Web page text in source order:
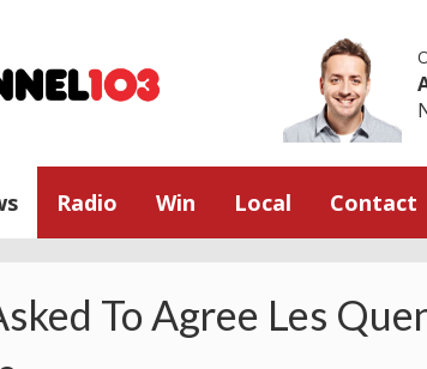
Radio Win Local Contact
To Agree Les